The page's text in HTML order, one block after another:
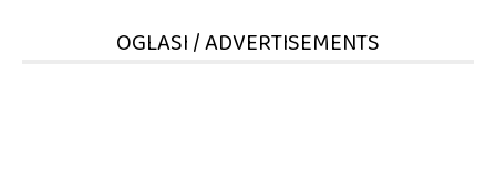
OGLASI / ADVERTISEMENTS